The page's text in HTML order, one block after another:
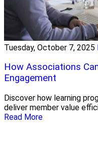
Tuesday, October 7, 2025
How Associations
Engagement
Discover how learning
deliver member value
Read More